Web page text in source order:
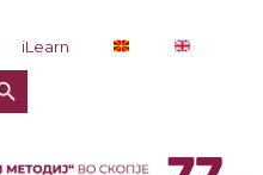
iLearn
Button